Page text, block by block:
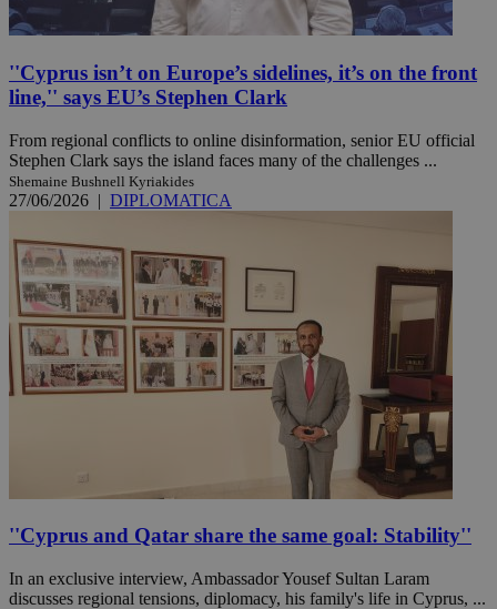
''Cyprus isn’t on Europe’s sidelines, it’s on the front
line,'' says EU’s Stephen Clark
From regional conflicts to online disinformation, senior EU official
Stephen Clark says the island faces many of the challenges ...
Shemaine Bushnell Kyriakides
27/06/2026 | DIPLOMATICA
''Cyprus and Qatar share the same goal: Stability''
In an exclusive interview, Ambassador Yousef Sultan Laram
discusses regional tensions, diplomacy, his family's life in Cyprus, ...